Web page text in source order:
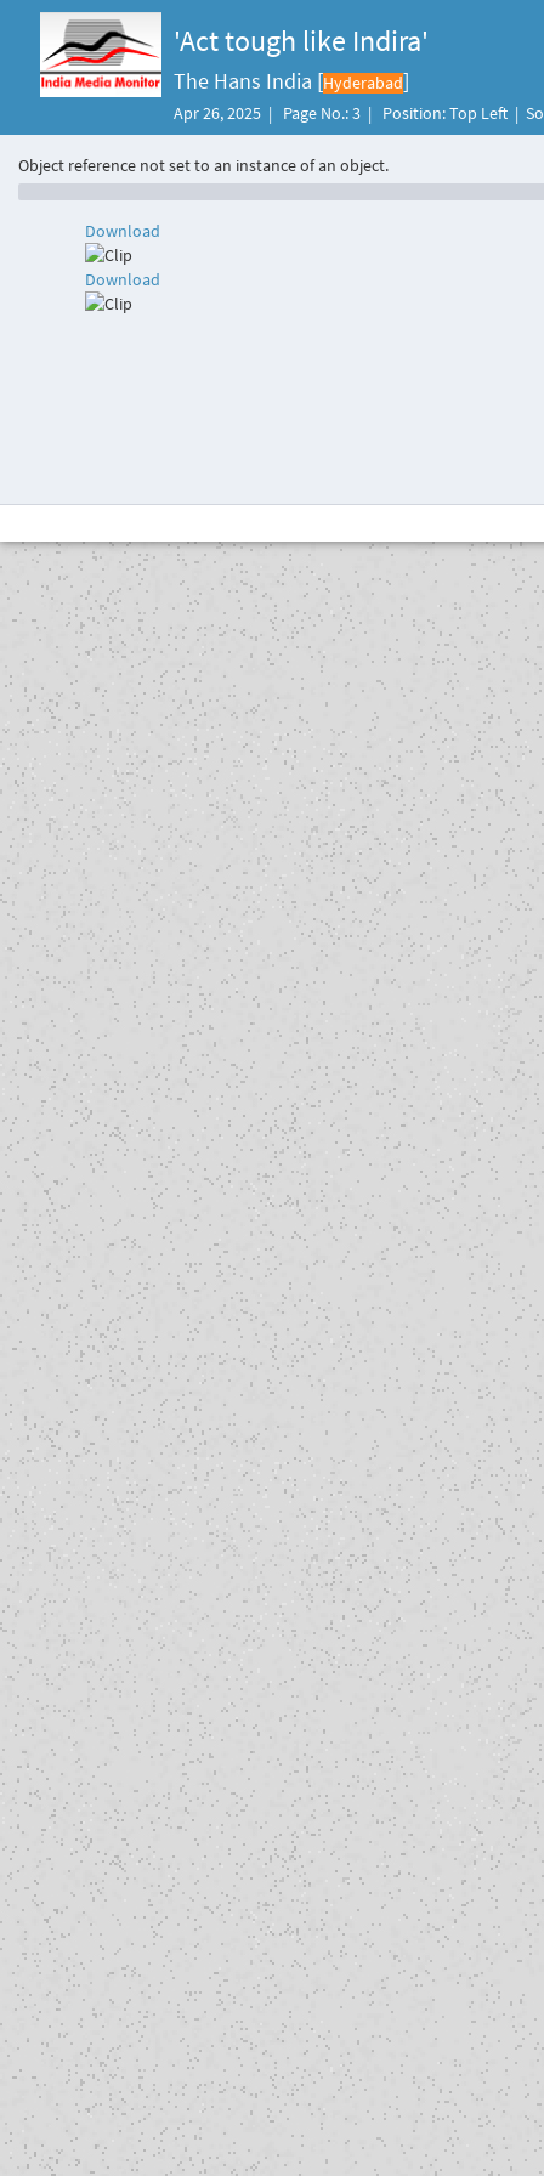
'Act tough like Indira'
The Hans India [Hyderabad]
Apr 26, 2025 | Page No.: 3 | Position: Top Left |
Object reference not set to an instance of an object.
Download
Download